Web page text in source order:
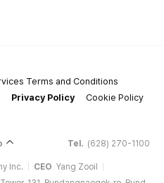
Terms and Conditions
Privacy Policy
Cookie Policy
Tel. (628) 270-1100
Inc. CEO Yang Zooil